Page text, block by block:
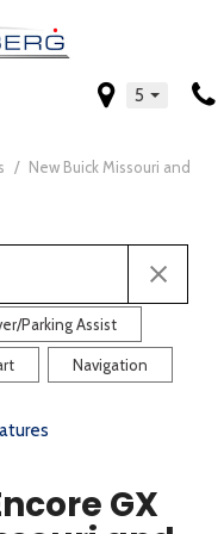
5
/ New Buick Missouri and
Parking Assist
Navigation
Rearview CameraGX